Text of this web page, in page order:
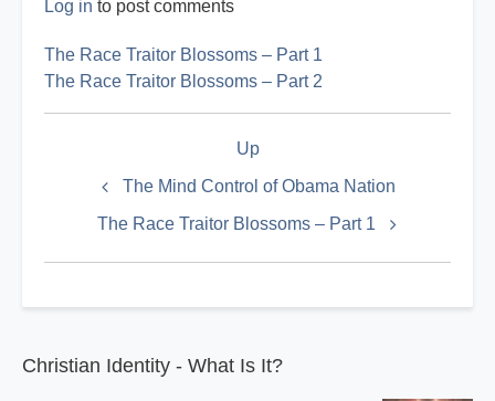
Log in to post comments
The Race Traitor Blossoms – Part 1
The Race Traitor Blossoms – Part 2
Race
The Mind Control of Obama Nation
Up
The Race Traitor Blossoms – Part 1
Christian Identity - What Is It?